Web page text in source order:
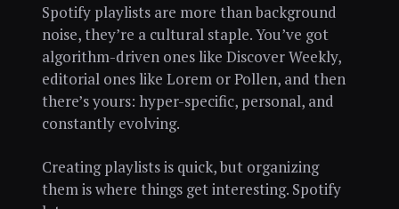
Spotify playlists are more than background
noise, they’re a cultural staple. You’ve got
algorithm-driven ones like Discover Weekly,
editorial ones like Lorem or Pollen, and then
there’s yours: hyper-specific, personal, and
constantly evolving.
Creating playlists is quick, but organizing
them is where things get interesting. Spotify